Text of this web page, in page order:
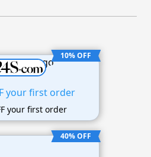
10% OFF
your first order
your first order
40% OFF